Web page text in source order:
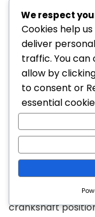
Sensors
Popular
For sourcing
repair-focused
sensor brands
replacement-
catalogs show
lines fromBosch,
Standard Motor
crankshaft
We respect
Cookies help
deliver
traffic. You can
allow by
to consent or
essential